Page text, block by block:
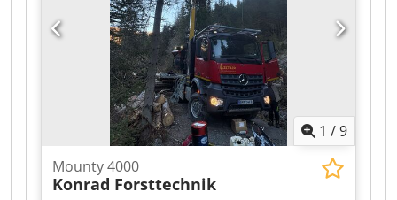
1 /9
Mounty 4000
Konrad Forsttechnik